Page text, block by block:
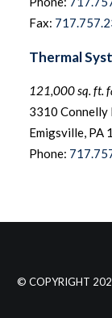
Fax:
Thermal
121,000 sq. ft.
3310 Connelly
Emigsville, PA
Phone:
© COPYRIGHT